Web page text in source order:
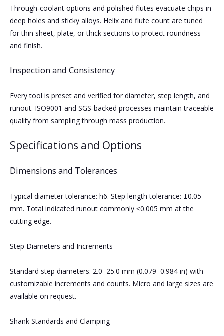
Through‑coolant options and polished flutes evacuate chips in
deep holes and sticky alloys. Helix and flute count are tuned
for thin sheet, plate, or thick sections to protect roundness
and finish.
Inspection and Consistency
Every tool is preset and verified for diameter, step length, and
runout. ISO9001 and SGS‑backed processes maintain traceable
quality from sampling through mass production.
Specifications and Options
Dimensions and Tolerances
Typical diameter tolerance: h6. Step length tolerance: ±0.05
mm. Total indicated runout commonly ≤0.005 mm at the
cutting edge.
Step Diameters and Increments
Standard step diameters: 2.0–25.0 mm (0.079–0.984 in) with
customizable increments and counts. Micro and large sizes are
available on request.
Shank Standards and Clamping